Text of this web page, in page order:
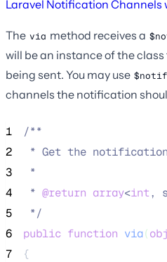
Laravel Notification Channels
The via method receives a
will be an instance of the
being sent. You may use
channels the notification
1
/**
2
* Get the
3
*
4
* @return array<int,
5
*/
6
public function via(
7
{